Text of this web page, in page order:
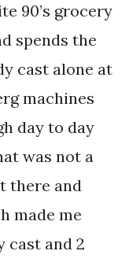
90’s grocery
spends the
cast alone at
machines
day to day
was not a
there and
made me
cast and 2